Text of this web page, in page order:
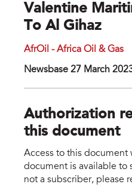
Valentine
To Al Gihaz
AfrOil - Africa Oil & Gas
Newsbase 27 March
Authorization
this document
Access to this document
document is available to
not a subscriber, please